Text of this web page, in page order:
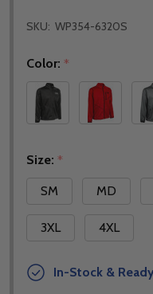
SKU: WP354-6320S
Color: *
Size: *
SM
MD
3XL 4XL
In-Stock &